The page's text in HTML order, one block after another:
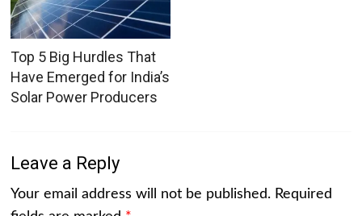
Top 5 Big Hurdles That
Have Emerged for India’s
Solar Power Producers
Leave a Reply
Your email address will not be published. Required